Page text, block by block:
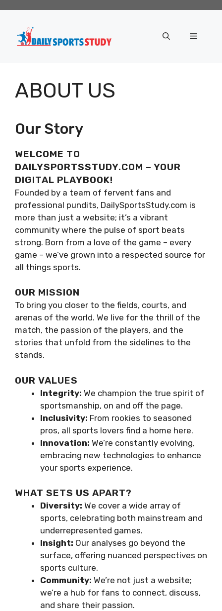
content
Menu
ABOUT US
Our Story
WELCOME TO
DAILYSPORTSSTUDY.COM – YOUR
DIGITAL PLAYBOOK!
Founded by a team of fervent fans and
professional pundits, DailySportsStudy.com is
more than just a website; it’s a vibrant
community where the pulse of sport beats
strong. Born from a love of the game – every
game – we’ve grown into a respected source for
all things sports.
OUR MISSION
To bring you closer to the fields, courts, and
arenas of the world. We live for the thrill of the
match, the passion of the players, and the
stories that unfold from the sidelines to the
stands.
OUR VALUES
Integrity: We champion the true spirit of
sportsmanship, on and off the page.
Inclusivity: From rookies to seasoned
pros, all sports lovers find a home here.
Innovation: We’re constantly evolving,
embracing new technologies to enhance
your sports experience.
WHAT SETS US APART?
Diversity: We cover a wide array of
sports, celebrating both mainstream and
underrepresented games.
Insight: Our analyses go beyond the
surface, offering nuanced perspectives on
sports culture.
Community: We’re not just a website;
we’re a hub for fans to connect, discuss,
and share their passion.